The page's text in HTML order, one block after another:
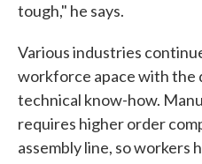
tough," he says.
Various industries
workforce apace with the
technical know-how.
requires higher order
assembly line, so workers